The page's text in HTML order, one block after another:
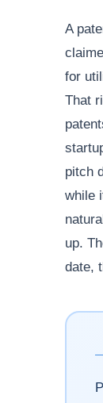
A
for
That
pitch
while
up.
date,